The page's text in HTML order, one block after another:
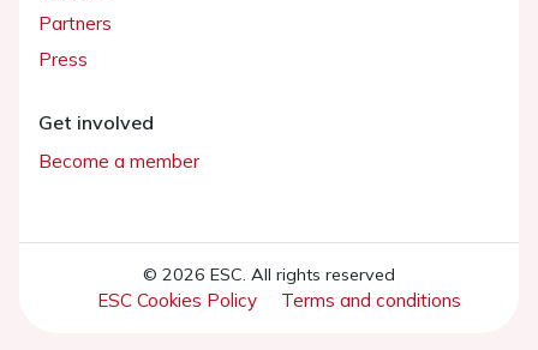
Partners
Press
Get involved
Become a member
© 2026 ESC. All rights reserved
ESC Cookies Policy Terms and conditions